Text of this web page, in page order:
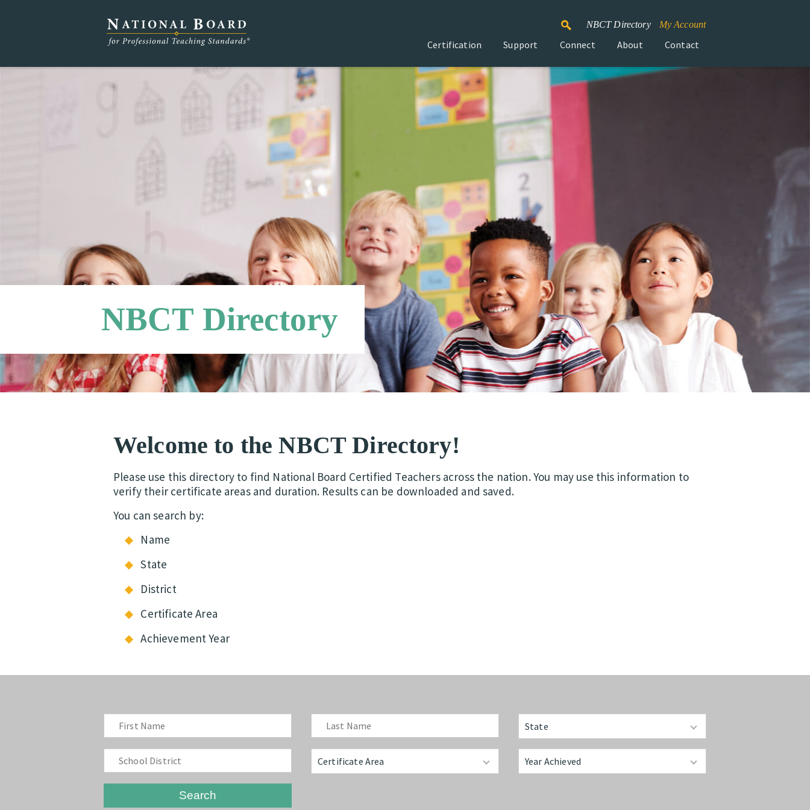
NBCT Directory My Account
Certification Support Connect About Contact
NBCT Directory
Welcome to the NBCT Directory!
Please use this directory to find National Board Certified Teachers across the nation. You may use this information to
verify their certificate areas and duration. Results can be downloaded and saved.
You can search by:
Name
State
District
Certificate Area
Achievement Year
Search